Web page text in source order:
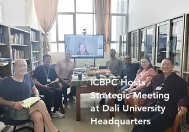
ICBPC Hosts
Strategic Meeting
at Dali University
Headquarters